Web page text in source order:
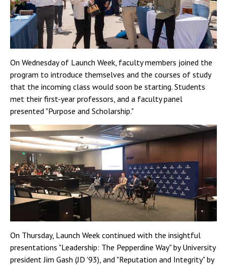
On Wednesday of Launch Week, faculty members joined the
program to introduce themselves and the courses of study
that the incoming class would soon be starting. Students
met their first-year professors, and a faculty panel
presented "Purpose and Scholarship."
On Thursday, Launch Week continued with the insightful
presentations "Leadership: The Pepperdine Way" by University
president Jim Gash (JD '93), and "Reputation and Integrity" by